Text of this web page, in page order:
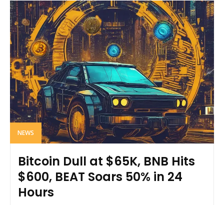
NEWS
Bitcoin Dull at $65K, BNB Hits
$600, BEAT Soars 50% in 24
Hours